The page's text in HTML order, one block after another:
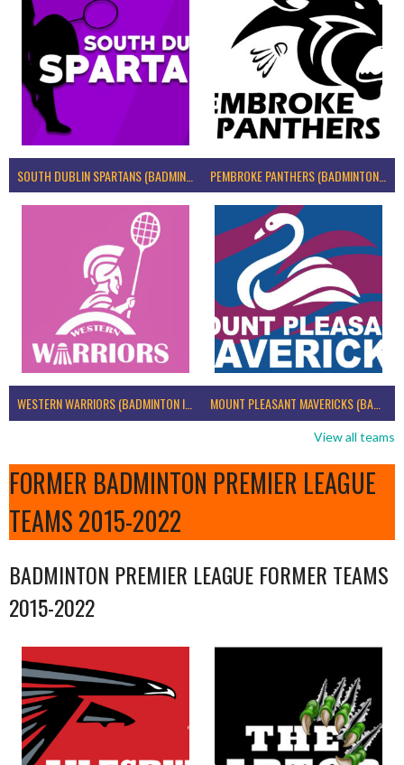
SOUTH DUBLIN SPARTANS (BADMINTON IRELAND) PEMBROKE PANTHERS (BADMINTON IRELAND)
WESTERN WARRIORS (BADMINTON IRELAND) MOUNT PLEASANT MAVERICKS (BADMINTON IRELAND)
View all teams
FORMER BADMINTON PREMIER LEAGUE
TEAMS 2015-2022
BADMINTON PREMIER LEAGUE FORMER TEAMS
2015-2022